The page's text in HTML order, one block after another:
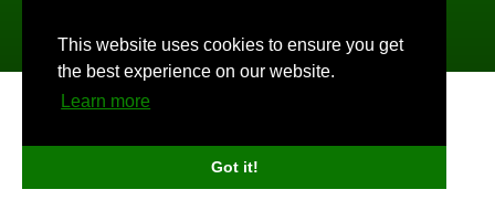
This website uses cookies to ensure you get
the best experience on our website.
Learn more
Got it!
"OctoPrint" is aregistered trademark·Imprint ·Privacy Policy